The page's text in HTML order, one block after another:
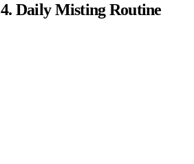
4. Daily Misting Routine